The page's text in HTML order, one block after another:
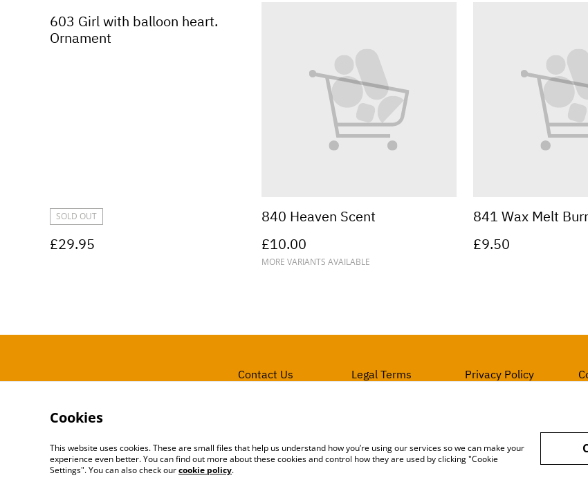
603 Girl with balloon heart.
Ornament
SOLD OUT
£29.95
840 Heaven Scent
£10.00
MORE VARIANTS AVAILABLE
841 Wax Melt
£9.50
Contact Us Legal Terms Privacy Policy
©2026 ARCADE 31 LTD
Cookies
This website uses cookies. These are small files that help us understand how you’re using our services so we can make your
experience even better. You can find out more about these cookies and control how they are used by clicking "Cookie
Settings". You can also check ourcookie policy.